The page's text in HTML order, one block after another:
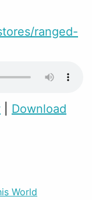
ranged-
Download
World